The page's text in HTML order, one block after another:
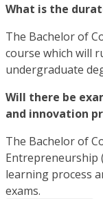
What is the
The Bachelor of
course which will
undergraduate
Will there be
and innovation
The Bachelor of
Entrepreneurship
learning process
exams.